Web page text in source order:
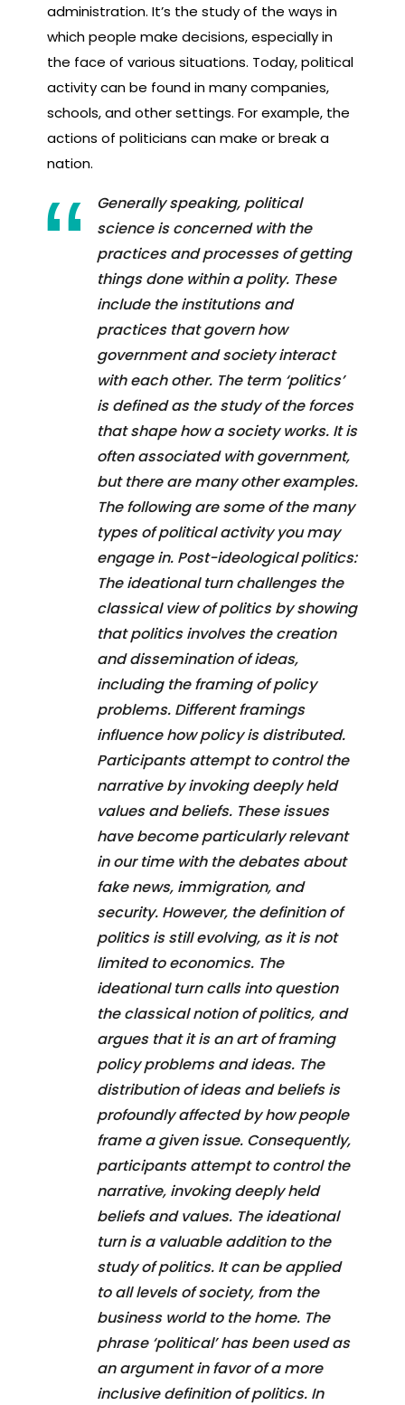
administration. It’s the study of the ways in
which people make decisions, especially in
the face of various situations. Today, political
activity can be found in many companies,
schools, and other settings. For example, the
actions of politicians can make or break a
nation.
Generally speaking, political
science is concerned with the
practices and processes of getting
things done within a polity. These
include the institutions and
practices that govern how
government and society interact
with each other. The term ‘politics’
is defined as the study of the forces
that shape how a society works. It is
often associated with government,
but there are many other examples.
The following are some of the many
types of political activity you may
engage in. Post-ideological politics:
The ideational turn challenges the
classical view of politics by showing
that politics involves the creation
and dissemination of ideas,
including the framing of policy
problems. Different framings
influence how policy is distributed.
Participants attempt to control the
narrative by invoking deeply held
values and beliefs. These issues
have become particularly relevant
in our time with the debates about
fake news, immigration, and
security. However, the definition of
politics is still evolving, as it is not
limited to economics. The
ideational turn calls into question
the classical notion of politics, and
argues that it is an art of framing
policy problems and ideas. The
distribution of ideas and beliefs is
profoundly affected by how people
frame a given issue. Consequently,
participants attempt to control the
narrative, invoking deeply held
beliefs and values. The ideational
turn is a valuable addition to the
study of politics. It can be applied
to all levels of society, from the
business world to the home. The
phrase ‘political’ has been used as
an argument in favor of a more
inclusive definition of politics. In